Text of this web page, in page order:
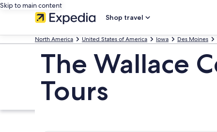
Skip to main content
Shop travel
North America United States of America Iowa Des Moines
The Wallace
Tours